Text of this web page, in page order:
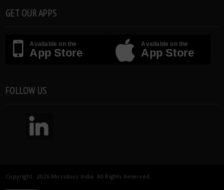
GET OUR APPS
Available on the
App Store
Available on the
App Store
FOLLOW US
Copyright 2026 Microbioz India. All Rights Reserved.